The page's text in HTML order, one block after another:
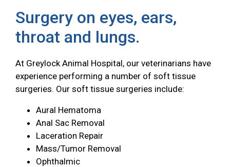
Surgery on eyes, ears,
throat and lungs.
At Greylock Animal Hospital, our veterinarians have
experience performing a number of soft tissue
surgeries. Our soft tissue surgeries include:
Aural Hematoma
Anal Sac Removal
Laceration Repair
Mass/Tumor Removal
Ophthalmic